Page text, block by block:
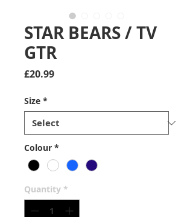
STAR BEARS / TV
GTR
£20.99Price
Size *
Colour *
Quantity *